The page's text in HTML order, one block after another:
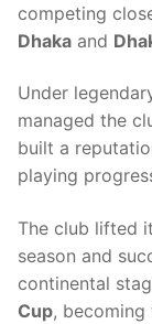
competing
Dhaka and
Under
managed the
built a
playing
The club lifted
season and
continental
Cup,